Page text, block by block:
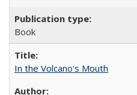
Book
In the Volcano's Mouth